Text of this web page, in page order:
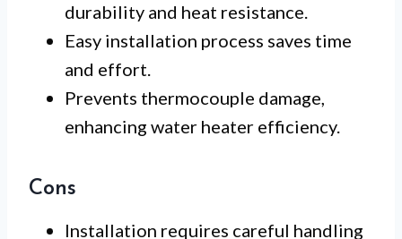
durability and heat resistance.
Easy installation process saves time
and effort.
Prevents thermocouple damage,
enhancing water heater efficiency.
Cons
Installation requires careful handling